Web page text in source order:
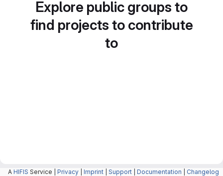
Explore public groups to
find projects to contribute
to
A HIFIS Service | Privacy Imprint Support Documentation Changelog